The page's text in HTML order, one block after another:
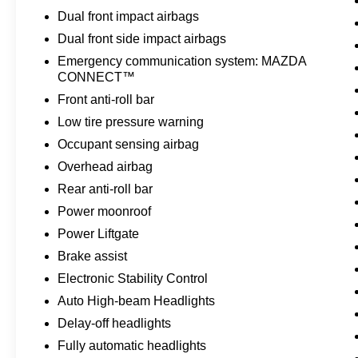
while the intuitive multifunction commander
The heads-up display projects essential driving
information onto the windshield, reducing the
need to glance away from the road ahead.
Safety features are comprehensive and
occupant sensing system, and overhead airbags
work together with electronic stability control,
traction control, and four-wheel disc brakes to
give you confidence on every journey. The
reversing, while the emergency communication
system keeps you connected if you need
assistance.
Practical conveniences make daily driving
effortless. The power liftgate opens with the
touch of a button, the remote keyless entry
Dual front impact airbags
Dual front side impact airbags
Emergency communication system: MAZDA
CONNECT™
Front anti-roll bar
Low tire pressure warning
Occupant sensing airbag
Overhead airbag
Rear anti-roll bar
Power moonroof
Power Liftgate
Brake assist
Electronic Stability Control
Auto High-beam Headlights
Delay-off headlights
Fully automatic headlights